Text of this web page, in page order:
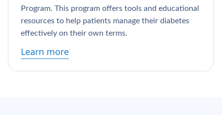
Program. This program offers tools and educational
resources to help patients manage their diabetes
effectively on their own terms.
Learn more